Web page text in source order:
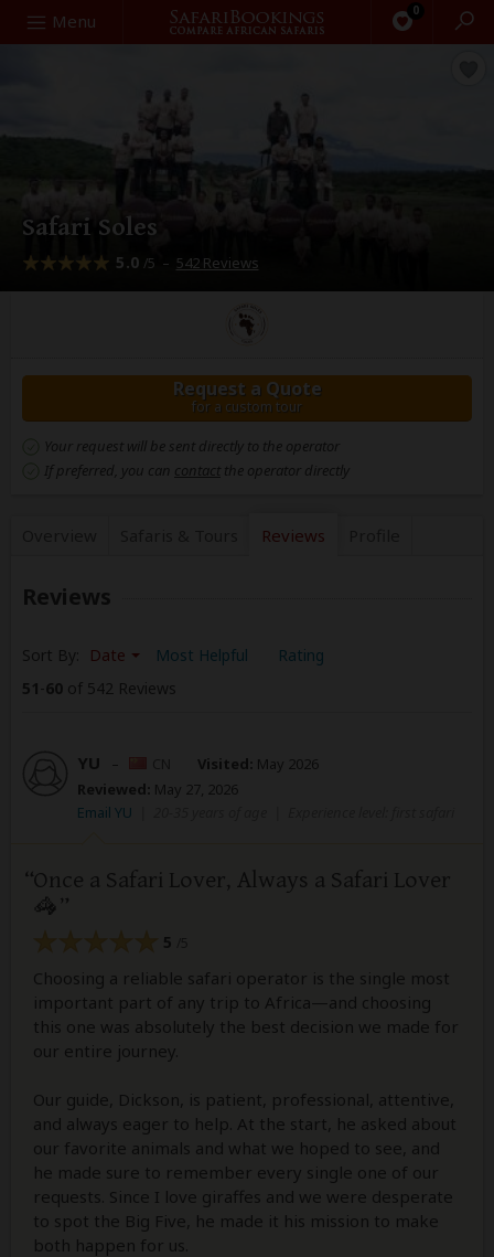
Menu 0
Search
Safari Soles
5.0 /5 – 542 Reviews
Request a Quote
for a custom tour
Your request will be sent directly to the operator
If preferred, you can contact the operator directly
Reviews
Reviews
Sort By: Date Most Helpful
Rating
51-60 of 542 Reviews
YU – Visited: May 2026
Reviewed: May 27, 2026
Email YU
Once a Safari Lover, Always a Safari Lover
🦓
5
Choosing a reliable safari operator is the single most
important part of any trip to Africa—and choosing
this one was absolutely the best decision we made for
our entire journey.
Our guide, Dickson, is patient, professional, attentive,
and always eager to help. At the start, he asked about
our favorite animals and what we hoped to see, and
he made sure to remember every single one of our
requests. Since I love giraffes and we were desperate
to spot the Big Five, he made it his mission to make
both happen for us.